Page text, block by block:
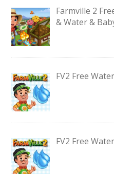
Farmville 2
& Water &
FV2 Free
FV2 Free